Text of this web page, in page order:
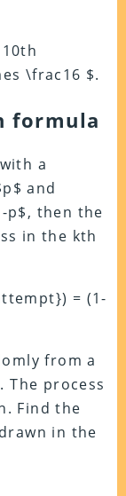
\frac16 $.
formula
a
and
p$, then the
in the kth
= (1-
from a
The process
Find the
in the